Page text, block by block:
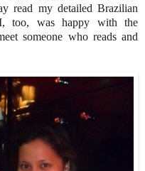
read my detailed Brazilian
too, was happy with the
someone who reads and